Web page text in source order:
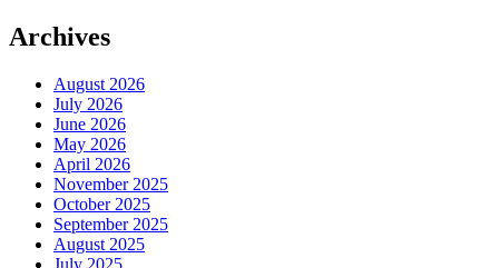
Archives
August 2026
July 2026
June 2026
May 2026
April 2026
November 2025
October 2025
September 2025
August 2025
July 2025